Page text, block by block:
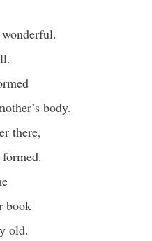
body.
there,
book
old.